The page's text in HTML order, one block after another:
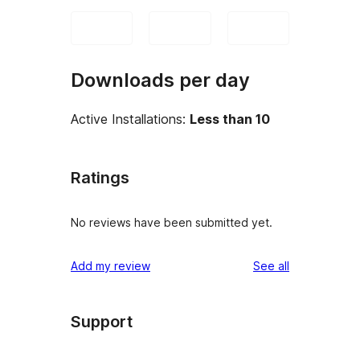
Downloads per day
Active Installations: Less than 10
Ratings
No reviews have been submitted yet.
Add my review See all
Support